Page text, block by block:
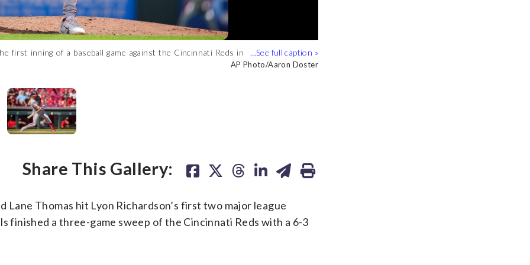
first inning of a baseball game against the Cincinnati Reds in
AP Photo/Aaron Doster
the ninth inning of a baseball game against the Cincinnati
AP Photo/Aaron Doster
right, forces out Washington Nationals' Dominic Smith, left,
inning of a baseball game in Cincinnati, Sunday, Aug. 6,AP Photo/Aaron Doster
fly during the eighth inning of a baseball game against the
AP Photo/Aaron Doster
Share This Gallery:
Lane Thomas hit Lyon Richardson’s first two major league
finished a three-game sweep of the Cincinnati Reds with a 6-3